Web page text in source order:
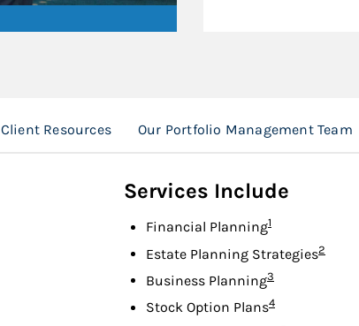
Client Resources Our Portfolio Management Team
Services Include
Financial PlanningFootnote
1
Estate Planning StrategiesFootnote
2
Business PlanningFootnote
3
Stock Option PlansFootnote
4